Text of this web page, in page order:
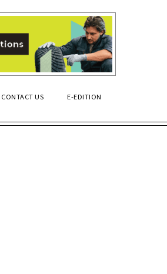
CONTACT US E-EDITION